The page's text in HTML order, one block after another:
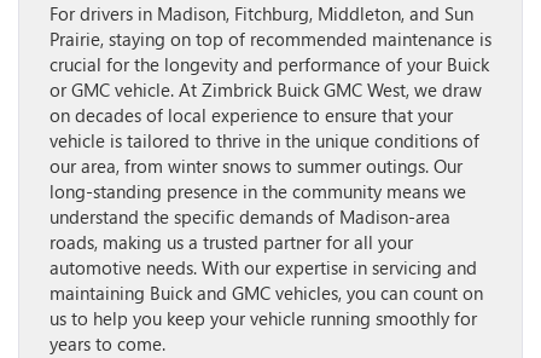
For drivers in Madison, Fitchburg, Middleton, and Sun
Prairie, staying on top of recommended maintenance is
crucial for the longevity and performance of your Buick
or GMC vehicle. At Zimbrick Buick GMC West, we draw
on decades of local experience to ensure that your
vehicle is tailored to thrive in the unique conditions of
our area, from winter snows to summer outings. Our
long-standing presence in the community means we
understand the specific demands of Madison-area
roads, making us a trusted partner for all your
automotive needs. With our expertise in servicing and
maintaining Buick and GMC vehicles, you can count on
us to help you keep your vehicle running smoothly for
years to come.